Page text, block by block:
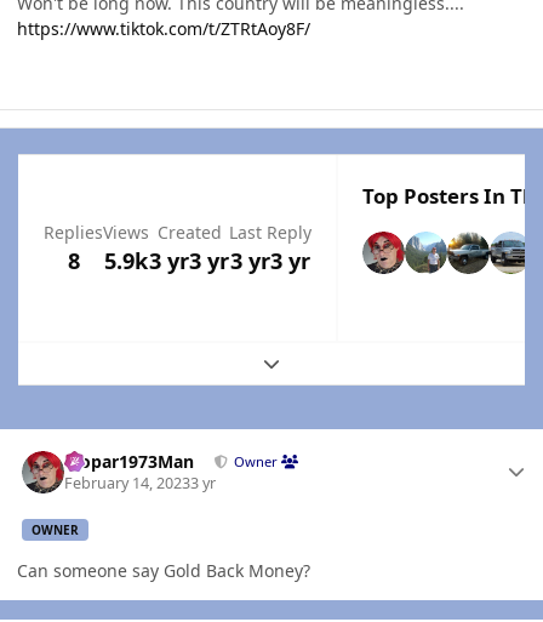
https://www.tiktok.com/t/ZTRtAoy8F/
Replies
8
Views
5.9k
Created
3 yr3 yr
Last Reply
3 yr3 yr
Top Posters In
Expand topic overview
Mopar1973Man Owner
February 14, 20233 yr
OWNER
Can someone say Gold Back Money?